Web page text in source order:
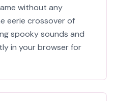
without any
eerie crossover of
spooky sounds and
in your browser for